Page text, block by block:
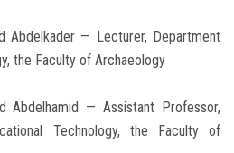
Abdelkader — Lecturer, Department
the Faculty of Archaeology
Abdelhamid — Assistant Professor,
Technology, the Faculty of